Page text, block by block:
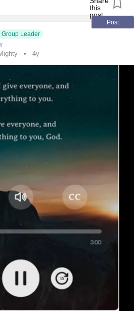
the mail Monday.😀🎨🐢
Post
Group Leader
4y